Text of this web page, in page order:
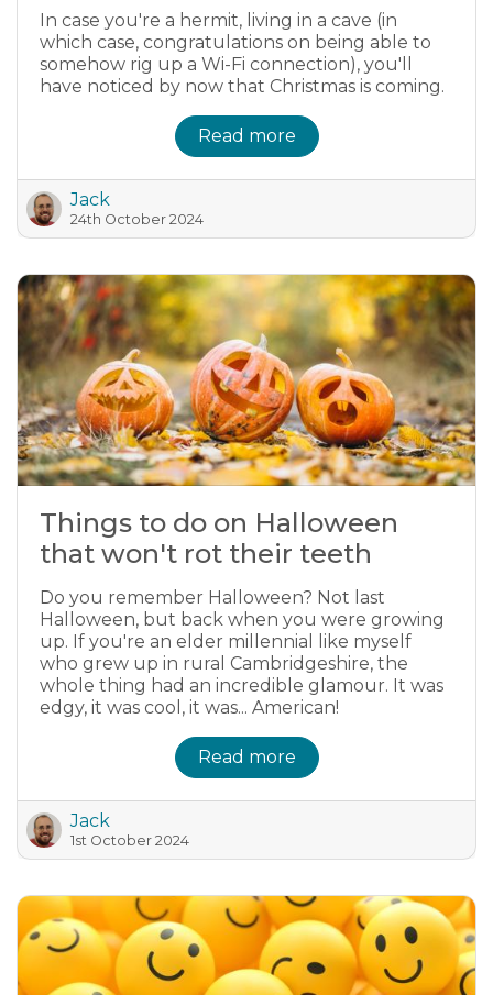
In case you're a hermit, living in a cave (in
which case, congratulations on being able to
somehow rig up a Wi-Fi connection), you'll
have noticed by now that Christmas is coming.
Read more
Jack
24th October 2024
Things to do on Halloween
that won't rot their teeth
Do you remember Halloween? Not last
Halloween, but back when you were growing
up. If you're an elder millennial like myself
who grew up in rural Cambridgeshire, the
whole thing had an incredible glamour. It was
edgy, it was cool, it was... American!
Read more
Jack
1st October 2024